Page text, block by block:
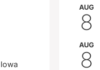
AUG
8
AUG
8